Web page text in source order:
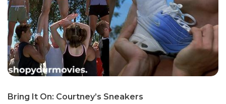
Bring It On: Courtney’s Sneakers